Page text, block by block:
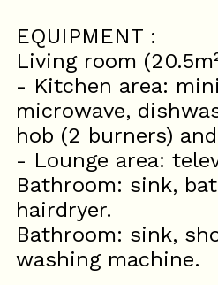
EQUIPMENT :
Living room
- Kitchen area:
microwave,
hob (2 burners)
- Lounge area:
Bathroom: sink,
hairdryer.
Bathroom: sink,
washing machine.